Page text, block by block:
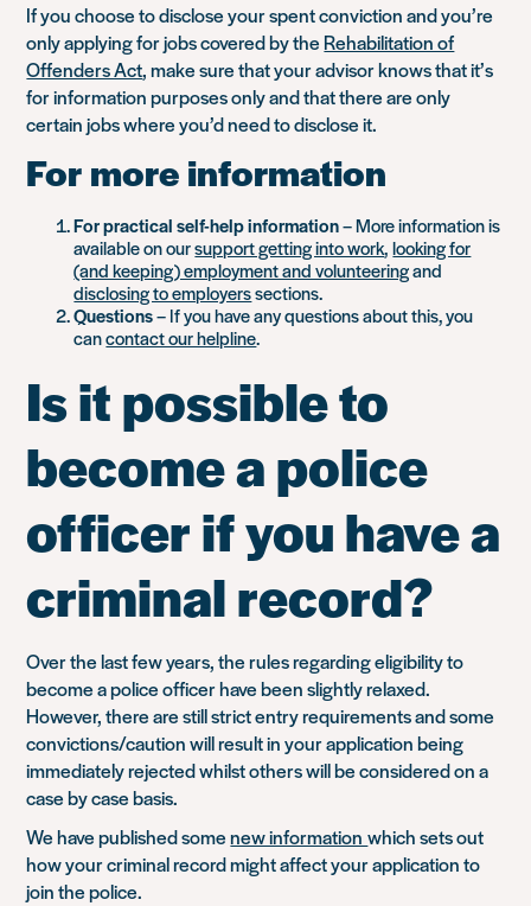
If you choose to disclose your spent conviction and you’re
only applying for jobs covered by the Rehabilitation of
Offenders Act, make sure that your advisor knows that it’s
for information purposes only and that there are only
certain jobs where you’d need to disclose it.
For more information
For practical self-help information– More information is
available on oursupport getting into work,looking for
(and keeping) employment and volunteeringand
disclosing to employerssections.
Questions– If you have any questions about this, you
cancontact our helpline.
Is it possible to
become a police
officer if you have a
criminal record?
Over the last few years, the rules regarding eligibility to
become a police officer have been slightly relaxed.
However, there are still strict entry requirements and some
convictions/caution will result in your application being
immediately rejected whilst others will be considered on a
case by case basis.
We have published somenew informationwhich sets out
how your criminal record might affect your application to
join the police.